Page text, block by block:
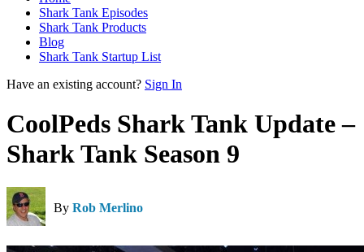
Shark Tank Episodes
Shark Tank Products
Blog
Shark Tank Startup List
Have an existing account? Sign In
CoolPeds Shark Tank Update –
Shark Tank Season 9
By Rob Merlino